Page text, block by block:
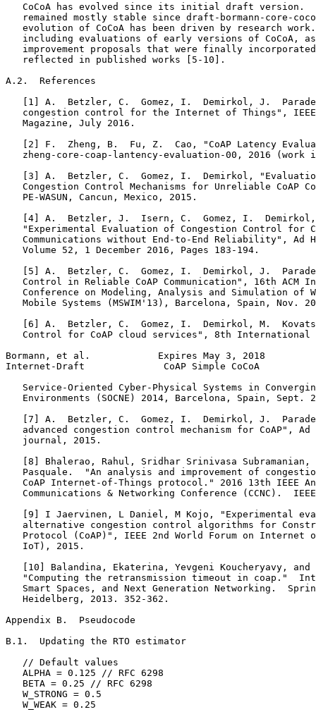
CoCoA has evolved since its initial draft version.
remained mostly stable since draft-bormann-core-
evolution of CoCoA has been driven by research
including evaluations of early versions of CoCoA,
improvement proposals that were finally
   reflected in published works [5-10].
A.2.  References
[1] A.  Betzler, C.  Gomez, I.  Demirkol, J.
congestion control for the Internet of Things",
   Magazine, July 2016.
[2] F.  Zheng, B.  Fu, Z.  Cao, "CoAP Latency
zheng-core-coap-lantency-evaluation-00, 2016 (work
[3] A.  Betzler, C.  Gomez, I.  Demirkol,
Congestion Control Mechanisms for Unreliable CoAP
   PE-WASUN, Cancun, Mexico, 2015.
[4] A.  Betzler, J.  Isern, C.  Gomez, I.
"Experimental Evaluation of Congestion Control for
Communications without End-to-End Reliability", Ad
   Volume 52, 1 December 2016, Pages 183-194.
[5] A.  Betzler, C.  Gomez, I.  Demirkol, J.
Control in Reliable CoAP Communication", 16th ACM
Conference on Modeling, Analysis and Simulation of
Mobile Systems (MSWIM'13), Barcelona, Spain, Nov.
[6] A.  Betzler, C.  Gomez, I.  Demirkol, M.
Control for CoAP cloud services", 8th International
Bormann, et al.            Expires May 3, 2018
Internet-Draft              CoAP Simple CoCoA
Service-Oriented Cyber-Physical Systems in
Environments (SOCNE) 2014, Barcelona, Spain, Sept.
[7] A.  Betzler, C.  Gomez, I.  Demirkol, J.
advanced congestion control mechanism for CoAP", Ad
   journal, 2015.
[8] Bhalerao, Rahul, Sridhar Srinivasa Subramanian,
Pasquale.  "An analysis and improvement of
CoAP Internet-of-Things protocol." 2016 13th IEEE
Communications & Networking Conference (CCNC).
[9] I Jaervinen, L Daniel, M Kojo, "Experimental
alternative congestion control algorithms for
Protocol (CoAP)", IEEE 2nd World Forum on Internet
   IoT), 2015.
[10] Balandina, Ekaterina, Yevgeni Koucheryavy, and
"Computing the retransmission timeout in coap."
Smart Spaces, and Next Generation Networking.
   Heidelberg, 2013. 352-362.
Appendix B.  Pseudocode
B.1.  Updating the RTO estimator
   // Default values
   ALPHA = 0.125 // RFC 6298
   BETA = 0.25 // RFC 6298
   W_STRONG = 0.5
   W_WEAK = 0.25